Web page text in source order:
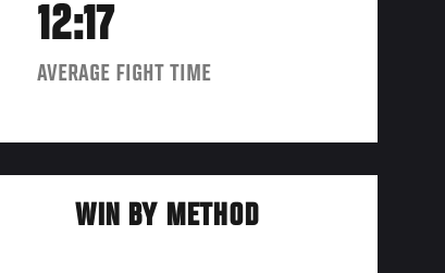
12:17
AVERAGE FIGHT TIME
WIN BY METHOD